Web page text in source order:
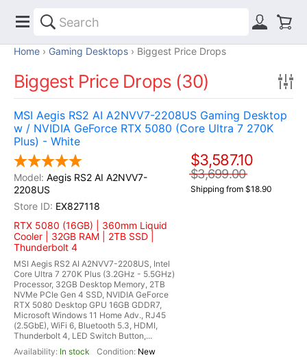
Home Gaming Desktops Biggest Price Drops
Biggest Price Drops (30)
MSI Aegis RS2 AI A2NVV7-2208US Gaming Desktop
w / NVIDIA GeForce RTX 5080 (Core Ultra 7 270K
Plus) - White
Aegis RS2 AI A2NVV7-
2208US
EX827118
RTX 5080 (16GB) | 360mm Liquid
Cooler | 32GB RAM | 2TB SSD |
Thunderbolt 4
MSI Aegis RS2 AI A2NVV7-2208US, Intel
Core Ultra 7 270K Plus (3.2GHz - 5.5GHz)
Processor, 32GB Desktop Memory, 2TB
NVMe PCIe Gen 4 SSD, NVIDIA GeForce
RTX 5080 Desktop GPU 16GB GDDR7,
Microsoft Windows 11 Home Adv., RJ45
(2.5GbE), WiFi 6, Bluetooth 5.3, HDMI,
Thunderbolt 4, LED Switch Button,...
In stock
New
$3,587.10
$3,699.00
Shipping from $18.90